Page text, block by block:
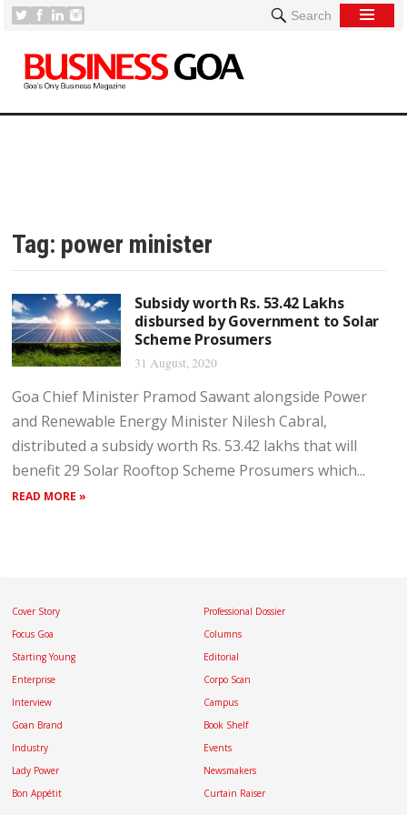
Search
Tag: power minister
Subsidy worth Rs. 53.42 Lakhs
disbursed by Government to Solar
Scheme Prosumers
31 August, 2020
Goa Chief Minister Pramod Sawant alongside Power
and Renewable Energy Minister Nilesh Cabral,
distributed a subsidy worth Rs. 53.42 lakhs that will
benefit 29 Solar Rooftop Scheme Prosumers which...
READ MORE »
Cover Story
Focus Goa
Starting Young
Enterprise
Interview
Goan Brand
Industry
Lady Power
Bon Appétit
Professional Dossier
Columns
Editorial
Corpo Scan
Campus
Book Shelf
Events
Newsmakers
Curtain Raiser